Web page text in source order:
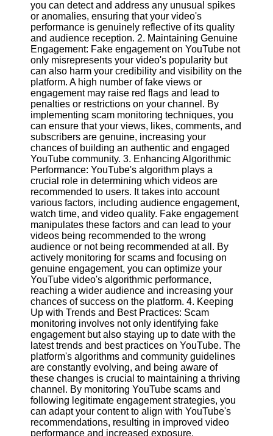
AI YouTube
SEO
Collaborations
and
Partnerships
on YouTube
YouTube
Channel
Promotion and
Marketing
Monitoring
YouTube
Video
Performance
Socials
Facebook
Instagram
Twitter
Telegram
Help &
Support
Contact
About
Us
Write
you can detect and address any unusual spikes
or anomalies, ensuring that your video's
performance is genuinely reflective of its quality
and audience reception. 2. Maintaining Genuine
Engagement: Fake engagement on YouTube not
only misrepresents your video's popularity but
can also harm your credibility and visibility on the
platform. A high number of fake views or
engagement may raise red flags and lead to
penalties or restrictions on your channel. By
implementing scam monitoring techniques, you
can ensure that your views, likes, comments, and
subscribers are genuine, increasing your
chances of building an authentic and engaged
YouTube community. 3. Enhancing Algorithmic
Performance: YouTube's algorithm plays a
crucial role in determining which videos are
recommended to users. It takes into account
various factors, including audience engagement,
watch time, and video quality. Fake engagement
manipulates these factors and can lead to your
videos being recommended to the wrong
audience or not being recommended at all. By
actively monitoring for scams and focusing on
genuine engagement, you can optimize your
YouTube video's algorithmic performance,
reaching a wider audience and increasing your
chances of success on the platform. 4. Keeping
Up with Trends and Best Practices: Scam
monitoring involves not only identifying fake
engagement but also staying up to date with the
latest trends and best practices on YouTube. The
platform's algorithms and community guidelines
are constantly evolving, and being aware of
these changes is crucial to maintaining a thriving
channel. By monitoring YouTube scams and
following legitimate engagement strategies, you
can adapt your content to align with YouTube's
recommendations, resulting in improved video
performance and increased exposure.